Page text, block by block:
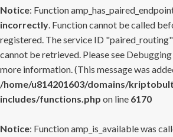
Notice: Function
incorrectly. Function cannot be called
registered. The service ID
cannot be retrieved. Please see
more information. (This message was
/home/u814201603/domains/
includes/functions.php on line 6170
Notice: Function amp_is_available was